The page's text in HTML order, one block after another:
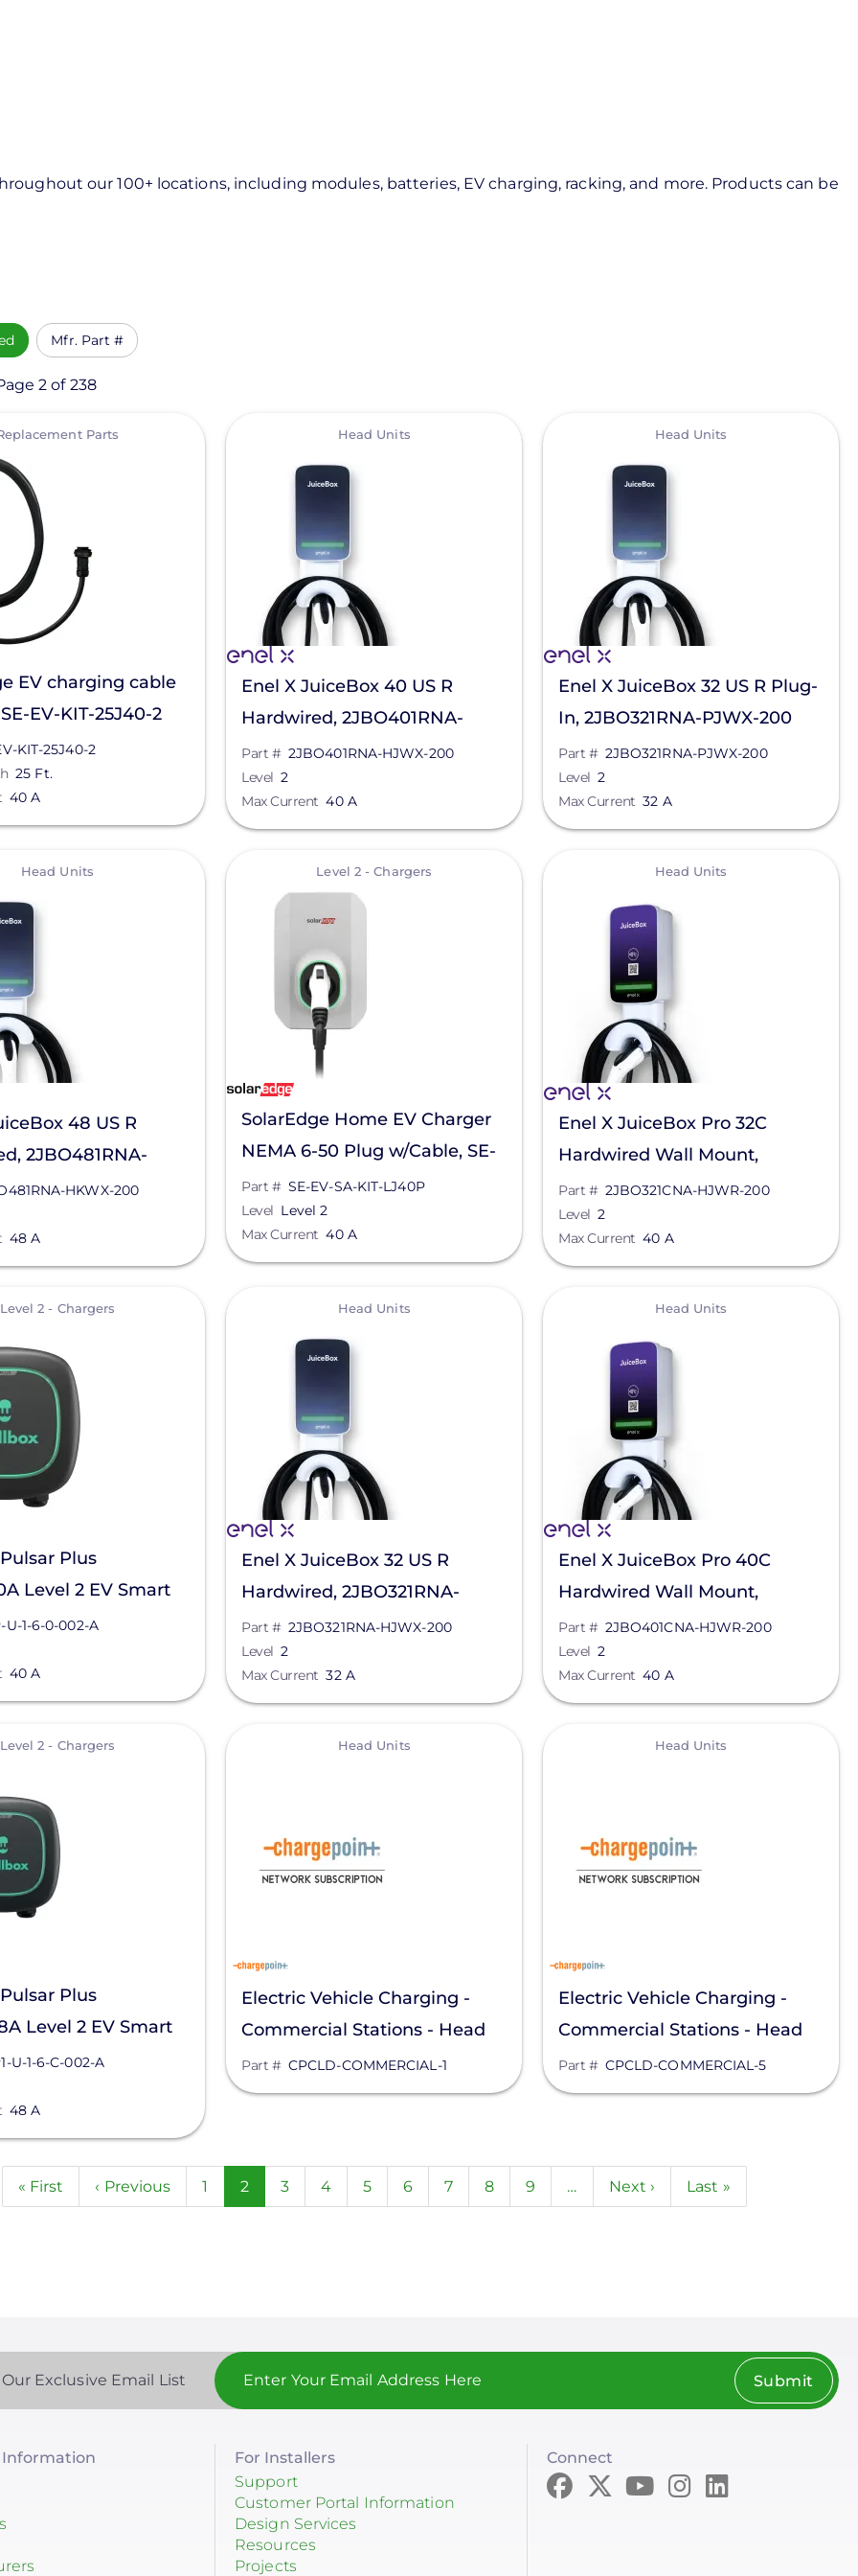
our 100+ locations, including modules, batteries, EV charging, racking, and more. Products can be
Mfr. Part #
2 of 238
Parts
EV charging cable
EV-KIT-25J40-2
KIT-25J40-2
25 Ft.
40 A
Head Units
Enel X JuiceBox 40 US R
Hardwired, 2JBO401RNA-
HJWX-200
Part # 2JBO401RNA-HJWX-200
Level 2
Max Current 40 A
Head Units
Enel X JuiceBox 32 US R Plug-
In, 2JBO321RNA-PJWX-200
Part # 2JBO321RNA-PJWX-200
Level 2
Max Current 32 A
Head Units
48 US R
2JBO481RNA-
HKWX-200
48 A
Level 2 - Chargers
SolarEdge Home EV Charger
NEMA 6-50 Plug w/Cable, SE-
EV-SA-KIT-LJ40P
Part # SE-EV-SA-KIT-LJ40P
Level Level 2
Max Current 40 A
Head Units
Enel X JuiceBox Pro 32C
Hardwired Wall Mount,
2JBO321CNA-HJWR-200
Part # 2JBO321CNA-HJWR-200
Level 2
Max Current 40 A
Level 2 - Chargers
Plus
Level 2 EV Smart
U-1-6-0-002-A
U-1-6-0-002-A
40 A
Head Units
Enel X JuiceBox 32 US R
Hardwired, 2JBO321RNA-
HJWX-200
Part # 2JBO321RNA-HJWX-200
Level 2
Max Current 32 A
Head Units
Enel X JuiceBox Pro 40C
Hardwired Wall Mount,
2JBO401CNA-HJWR-200
Part # 2JBO401CNA-HJWR-200
Level 2
Max Current 40 A
Level 2 - Chargers
Plus
Level 2 EV Smart
U-1-6-C-002-A
U-1-6-C-002-A
48 A
Head Units
Electric Vehicle Charging -
Commercial Stations - Head
Unit
Part # CPCLD-COMMERCIAL-1
Head Units
Electric Vehicle Charging -
Commercial Stations - Head
Unit
Part # CPCLD-COMMERCIAL-5
First
« First
Previous
‹ Previous Page
1
Current
2 Page
3 Page
4 Page
5 Page
6 Page
7 Page
8 Page
9 …
Next
Next ›
Last
Last »
Exclusive Email List Submit
For Installers
Support
Customer Portal Information
Design Services
Resources
Projects
Connect